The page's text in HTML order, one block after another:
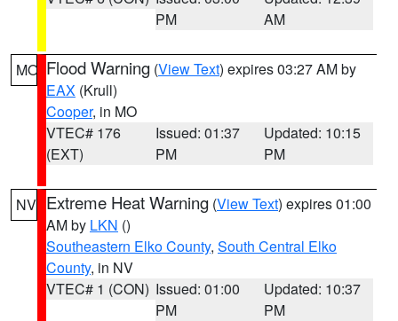
PM
AM
MO Flood Warning (View Text) expires 03:27 AM by
EAX (Krull)
Cooper, in MO
VTEC# 176
(EXT)
Issued: 01:37
PM
Updated: 10:15
PM
NV Extreme Heat Warning (View Text) expires 01:00
AM by LKN ()
Southeastern Elko County, South Central Elko
County, in NV
VTEC# 1 (CON) Issued: 01:00
PM
Updated: 10:37
PM